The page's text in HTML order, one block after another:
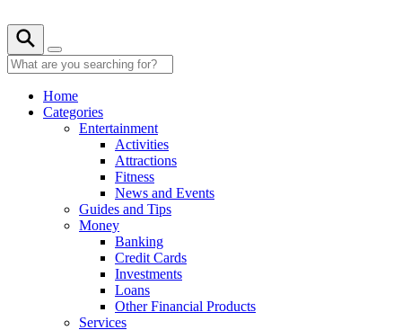
Home
Categories
Entertainment
Activities
Attractions
Fitness
News and Events
Guides and Tips
Money
Banking
Credit Cards
Investments
Loans
Other Financial Products
Services